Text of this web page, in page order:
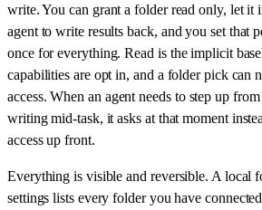
write. You can grant a folder read only, let it
agent to write results back, and you set that
once for everything. Read is the implicit
capabilities are opt in, and a folder pick can
access. When an agent needs to step up
writing mid-task, it asks at that moment
access up front.
Everything is visible and reversible. A local
settings lists every folder you have